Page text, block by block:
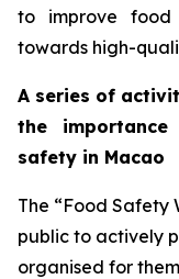
to improve food
towards high-
A series of
the
safety in Macao
The “Food Safety
public to actively
organised for